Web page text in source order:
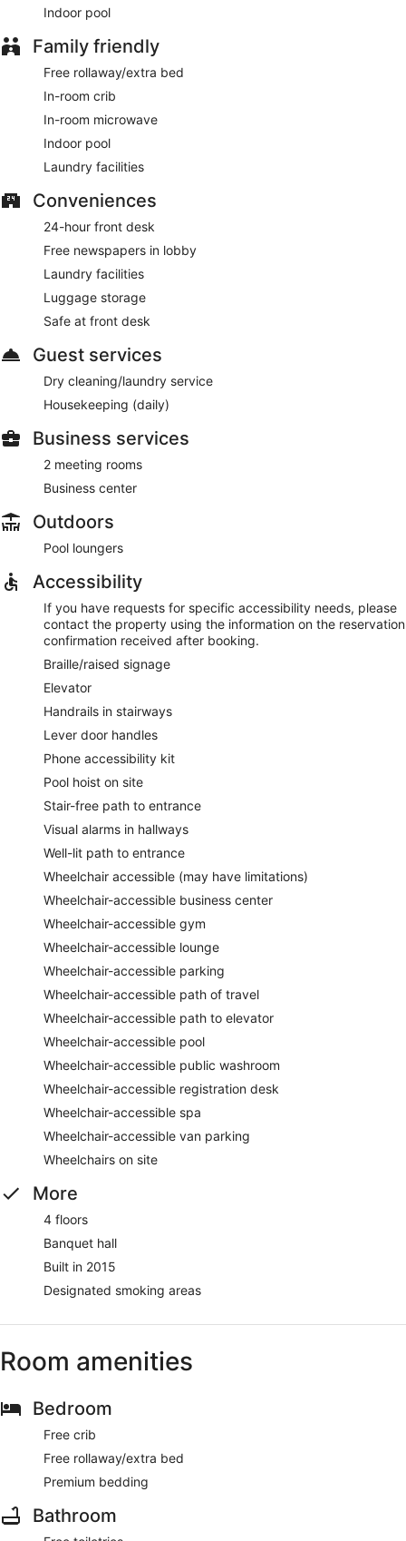
Indoor pool
Family friendly
Free rollaway/extra bed
In-room crib
In-room microwave
Indoor pool
Laundry facilities
Conveniences
24-hour front desk
Free newspapers in lobby
Laundry facilities
Luggage storage
Safe at front desk
Guest services
Dry cleaning/laundry service
Housekeeping (daily)
Business services
2 meeting rooms
Business center
Outdoors
Pool loungers
Accessibility
If you have requests for specific accessibility needs, please
contact the property using the information on the reservation
confirmation received after booking.
Braille/raised signage
Elevator
Handrails in stairways
Lever door handles
Phone accessibility kit
Pool hoist on site
Stair-free path to entrance
Visual alarms in hallways
Well-lit path to entrance
Wheelchair accessible (may have limitations)
Wheelchair-accessible business center
Wheelchair-accessible gym
Wheelchair-accessible lounge
Wheelchair-accessible parking
Wheelchair-accessible path of travel
Wheelchair-accessible path to elevator
Wheelchair-accessible pool
Wheelchair-accessible public washroom
Wheelchair-accessible registration desk
Wheelchair-accessible spa
Wheelchair-accessible van parking
Wheelchairs on site
More
4 floors
Banquet hall
Built in 2015
Designated smoking areas
Room amenities
Bedroom
Free crib
Free rollaway/extra bed
Premium bedding
Bathroom